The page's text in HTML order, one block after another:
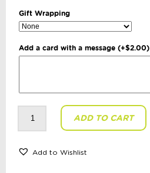
Gift Wrapping
Add a card with a message (+$2.00)
Kirov
Piece
ADD TO CART
Add to Wishlist